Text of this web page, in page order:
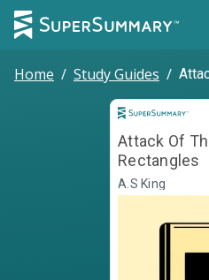
Home / Study Guides /
Attack Of
Rectangles
A.S King